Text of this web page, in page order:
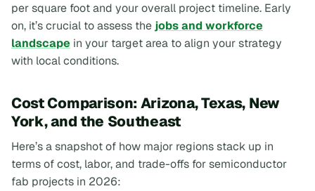
per square foot and your overall project timeline. Early
on, it’s crucial to assess the jobs and workforce
landscape in your target area to align your strategy
with local conditions.
Cost Comparison: Arizona, Texas, New
York, and the Southeast
Here’s a snapshot of how major regions stack up in
terms of cost, labor, and trade-offs for semiconductor
fab projects in 2026: